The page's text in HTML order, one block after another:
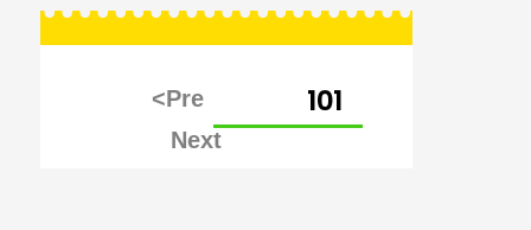
pagination
101